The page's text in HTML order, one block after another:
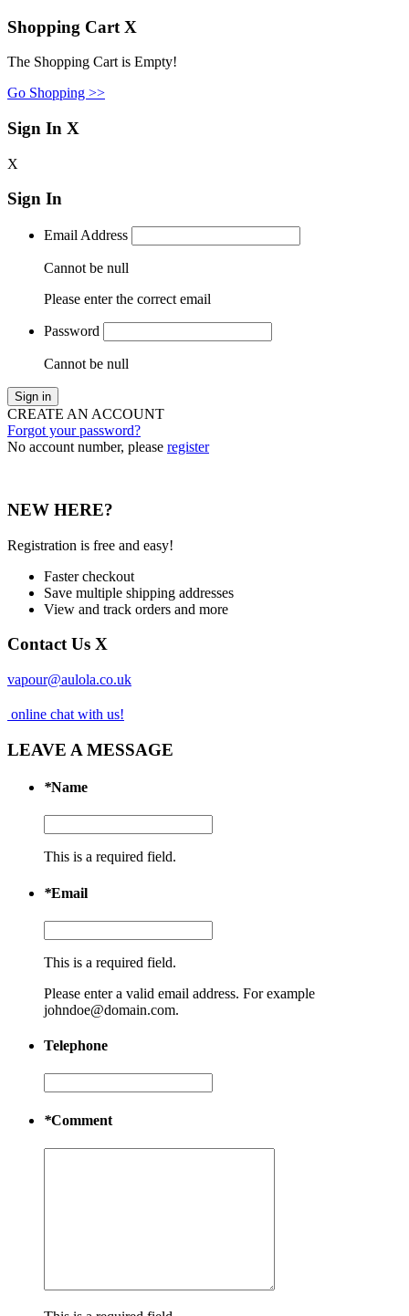
Shopping Cart X
The Shopping Cart is Empty!
Go Shopping >>
Sign In X
X
Sign In
Email Address
Cannot be null
Please enter the correct email
Password
Cannot be null
Sign in
CREATE AN ACCOUNT
Forgot your password?
No account number, please register
NEW HERE?
Registration is free and easy!
Faster checkout
Save multiple shipping addresses
View and track orders and more
Contact Us X
vapour@aulola.co.uk
online chat with us!
LEAVE A MESSAGE
*Name
This is a required field.
*Email
This is a required field.
Please enter a valid email address. For example
johndoe@domain.com.
Telephone
*Comment